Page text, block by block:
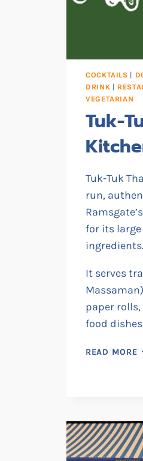
COCKTAILS |
DRINK |
VEGETARIAN
Tuk-
Tuk-Tuk
run,
for its
ingredients.
It serves
paper
food
READ MORE